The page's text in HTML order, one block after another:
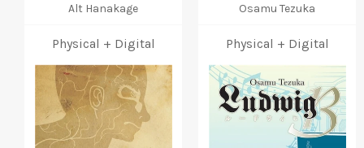
Alt Hanakage Osamu Tezuka
Physical + Digital Physical + Digital